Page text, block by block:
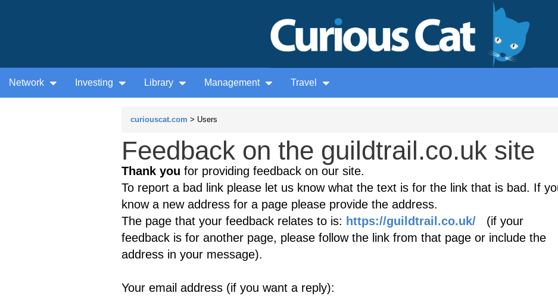
Network Investing Library Management Travel
curiouscat.com > Users
Feedback on the guildtrail.co.uk site
Thank you for providing feedback on our site.
To report a bad link please let us know what the text is for the link that is bad. If
know a new address for a page please provide the address.
The page that your feedback relates to is: https://guildtrail.co.uk/ (if your
feedback is for another page, please follow the link from that page or include the
address in your message).
Your email address (if you want a reply):